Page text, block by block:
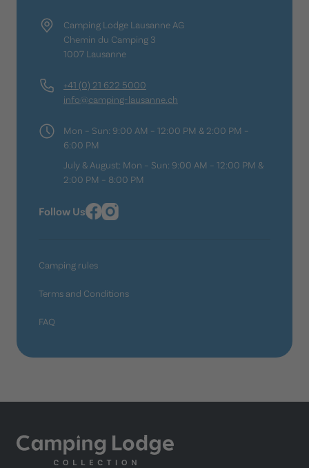
Camping Lodge Lausanne AG
Chemin du Camping 3
1007 Lausanne
+41 (0) 21 622 5000
info@camping-lausanne.ch
Mon – Sun: 9:00 AM – 12:00 PM & 2:00 PM –
6:00 PM
July & August: Mon – Sun: 9:00 AM – 12:00 PM &
2:00 PM – 8:00 PM
Follow Us
Camping rules
Terms and Conditions
FAQ